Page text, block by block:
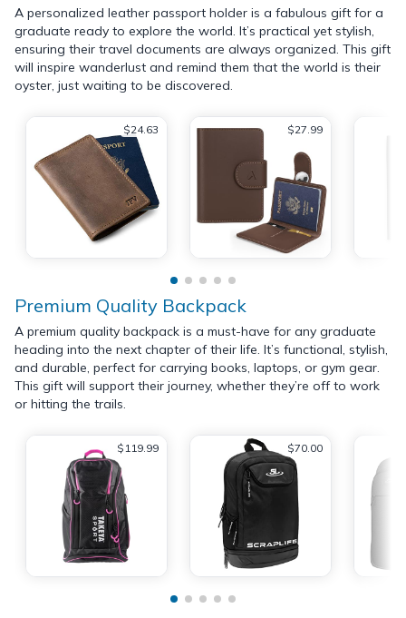
A personalized leather passport holder is a fabulous gift for a
graduate ready to explore the world. It’s practical yet stylish,
ensuring their travel documents are always organized. This gift
will inspire wanderlust and remind them that the world is their
oyster, just waiting to be discovered.
$24.63 $27.99
Premium Quality Backpack
A premium quality backpack is a must-have for any graduate
heading into the next chapter of their life. It’s functional, stylish,
and durable, perfect for carrying books, laptops, or gym gear.
This gift will support their journey, whether they’re off to work
or hitting the trails.
$119.99 $70.00